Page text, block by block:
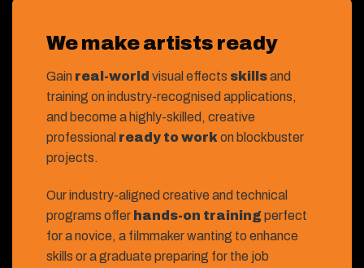
We make artists ready
Gain real-world visual effects skillsand
training on industry-recognised applications,
and become a highly-skilled, creative
professional ready to workon blockbuster
projects.
Our industry-aligned creative and technical
programs offer hands-on trainingperfect
for a novice, a filmmaker wanting to enhance
skills or a graduate preparing for the job